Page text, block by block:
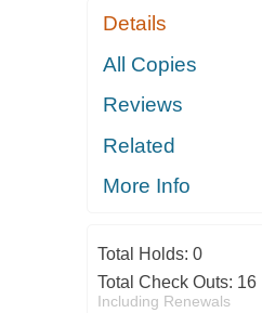
Details
All Copies
Reviews
Related
More Info
Total Holds: 0
Total Check Outs: 16
Including Renewals